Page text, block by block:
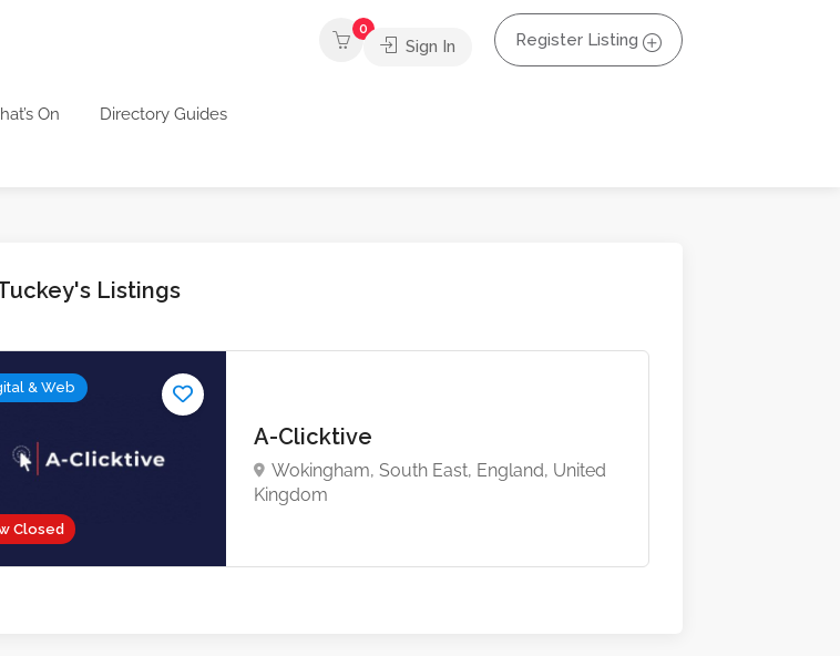
On Directory Guides
0
Sign In Register Listing
Listings
Closed
& Web
A-Clicktive
Wokingham, South East, England, United
Kingdom